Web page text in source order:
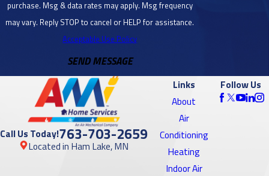
purchase. Msg & data rates may apply. Msg frequency
may vary. Reply STOP to cancel or HELP for assistance.
Acceptable Use Policy
SEND MESSAGE
Center, MN
Brooklyn
Call Us Today!763-703-2659
Located in Ham Lake, MN
Links
About
Air
Conditioning
Heating
Indoor Air
Follow Us